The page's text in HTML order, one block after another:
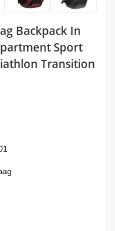
Backpack In
Sport
Transition